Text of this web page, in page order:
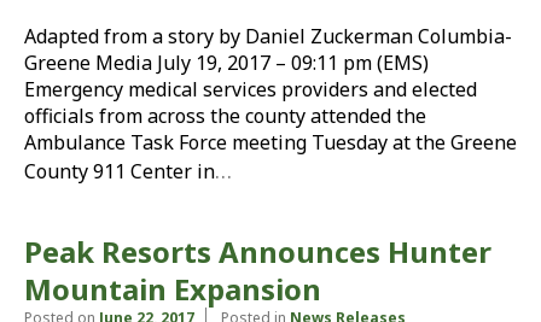
Adapted from a story by Daniel Zuckerman Columbia-
Greene Media July 19, 2017 – 09:11 pm (EMS)
Emergency medical services providers and elected
officials from across the county attended the
Ambulance Task Force meeting Tuesday at the Greene
County 911 Center in…
Peak Resorts Announces Hunter
Mountain Expansion
Posted on June 22, 2017 Posted in News Releases